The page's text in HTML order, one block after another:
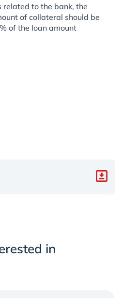
related to the bank, the
of collateral should be
of the loan amount
in